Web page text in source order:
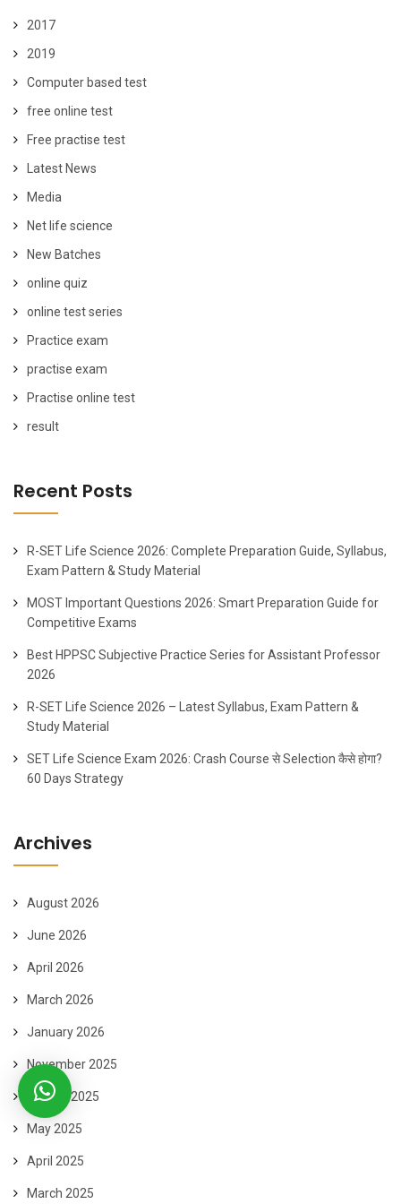
2017
2019
Computer based test
free online test
Free practise test
Latest News
Media
Net life science
New Batches
online quiz
online test series
Practice exam
practise exam
Practise online test
result
Recent Posts
R-SET Life Science 2026: Complete Preparation Guide, Syllabus,
Exam Pattern & Study Material
MOST Important Questions 2026: Smart Preparation Guide for
Competitive Exams
Best HPPSC Subjective Practice Series for Assistant Professor
2026
R-SET Life Science 2026 – Latest Syllabus, Exam Pattern &
Study Material
SET Life Science Exam 2026: Crash Course से Selection कैसे होगा?
60 Days Strategy
Archives
August 2026
June 2026
April 2026
March 2026
January 2026
November 2025
August 2025
May 2025
April 2025
March 2025